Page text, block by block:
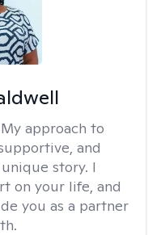
My approach to
and
story. I
on your life, and
you as a partner